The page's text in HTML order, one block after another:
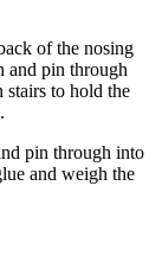
of the nosing
and pin through
stairs to hold the
pin through into
and weigh the